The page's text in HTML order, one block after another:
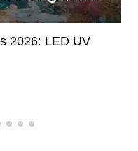
2026: LED UV